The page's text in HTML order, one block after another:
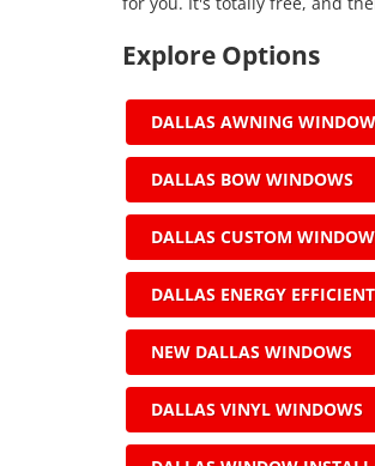
Explore Options
DALLAS AWNING
DALLAS BOW WINDOWS
DALLAS CUSTOM
DALLAS ENERGY
NEW DALLAS WINDOWS
DALLAS VINYL WINDOWS